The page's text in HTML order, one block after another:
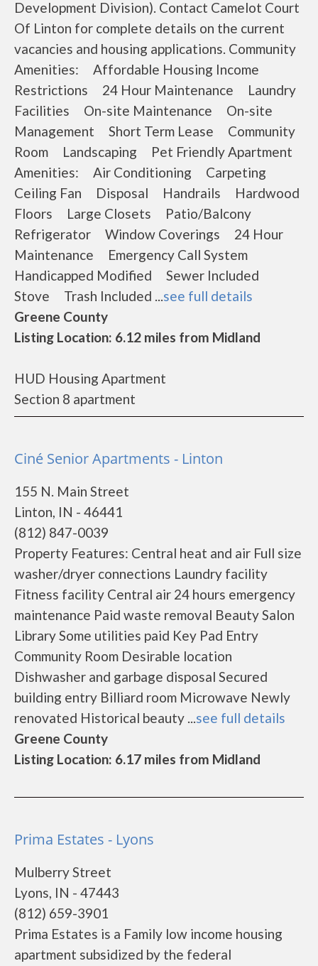
Development Division). Contact Camelot Court
Of Linton for complete details on the current
vacancies and housing applications. Community
Amenities: Affordable Housing Income
Restrictions 24 Hour Maintenance Laundry
Facilities On-site Maintenance On-site
Management Short Term Lease Community
Room Landscaping Pet Friendly Apartment
Amenities: Air Conditioning Carpeting
Ceiling Fan Disposal Handrails Hardwood
Floors Large Closets Patio/Balcony
Refrigerator Window Coverings 24 Hour
Maintenance Emergency Call System
Handicapped Modified Sewer Included
Stove Trash Included ...see full details
Greene County
Listing Location: 6.12 miles from Midland
HUD Housing Apartment
Section 8 apartment
Ciné Senior Apartments - Linton
155 N. Main Street
Linton, IN - 46441
(812) 847-0039
Property Features: Central heat and air Full size
washer/dryer connections Laundry facility
Fitness facility Central air 24 hours emergency
maintenance Paid waste removal Beauty Salon
Library Some utilities paid Key Pad Entry
Community Room Desirable location
Dishwasher and garbage disposal Secured
building entry Billiard room Microwave Newly
renovated Historical beauty ...see full details
Greene County
Listing Location: 6.17 miles from Midland
Prima Estates - Lyons
Mulberry Street
Lyons, IN - 47443
(812) 659-3901
Prima Estates is a Family low income housing
apartment subsidized by the federal